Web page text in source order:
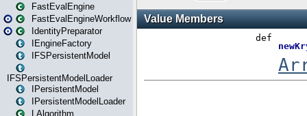
FastEvalEngine
FastEvalEngineWorkflow
IdentityPreparator
IEngineFactory
IFSPersistentModel
IFSPersistentModelLoader
IPersistentModel
IPersistentModelLoader
LAlgorithm